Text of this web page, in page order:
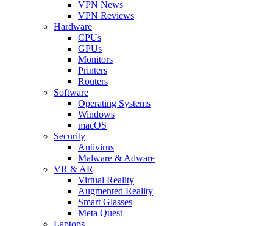
VPN News
VPN Reviews
Hardware
CPUs
GPUs
Monitors
Printers
Routers
Software
Operating Systems
Windows
macOS
Security
Antivirus
Malware & Adware
VR & AR
Virtual Reality
Augmented Reality
Smart Glasses
Meta Quest
Laptops